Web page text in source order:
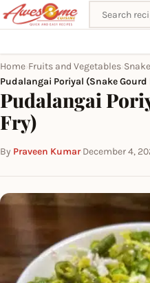
Search
Home Fruits and Vegetables
Pudalangai Poriyal (Snake Gourd
Pudalangai
Fry)
By Praveen Kumar·December 4,